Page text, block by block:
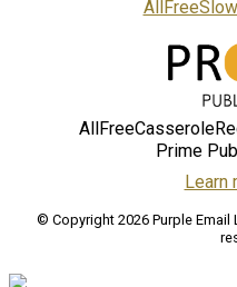
Prime
Learn
© Copyright 2026 Purple Email